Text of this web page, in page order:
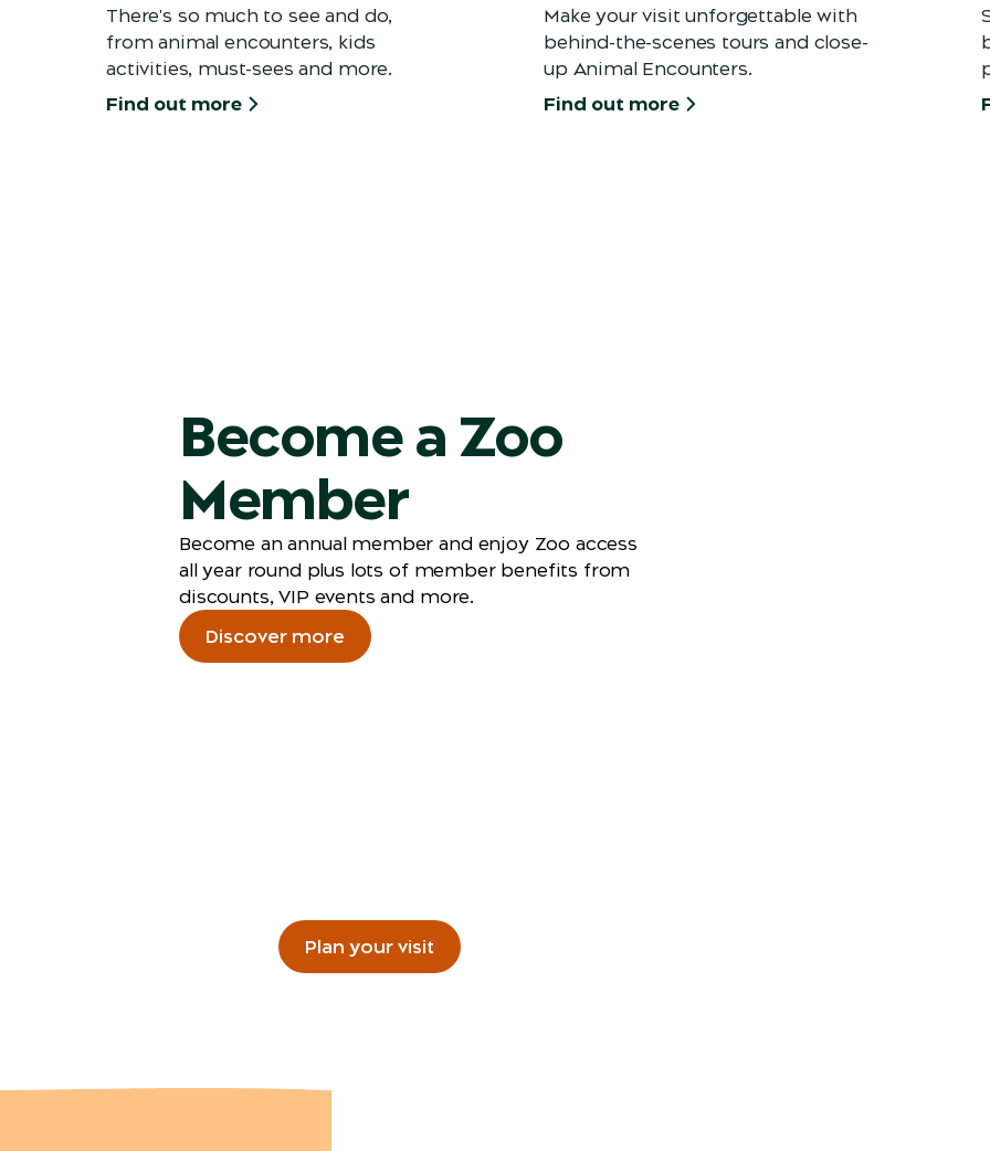
There's so much to see and do,
from animal encounters, kids
activities, must-sees and more.
Find out more
Make your visit unforgettable with
behind-the-scenes tours and close-
up Animal Encounters.
Find out more
Become a Zoo
Member
Become an annual member and enjoy Zoo access
all year round plus lots of member benefits from
discounts, VIP events and more.
Discover more
Plan your visit